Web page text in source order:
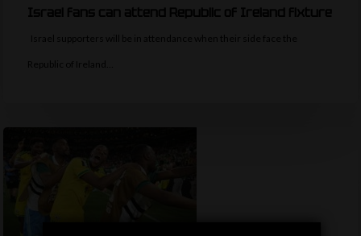
Israel fans can attend Republic of Ireland fixture
Israel supporters will be in attendance when their side face the
Republic of Ireland…